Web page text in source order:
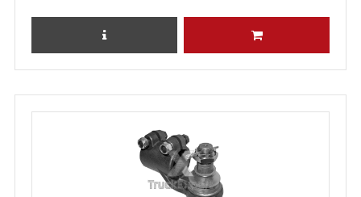
REVIEW PRODUCT ADD TO CART